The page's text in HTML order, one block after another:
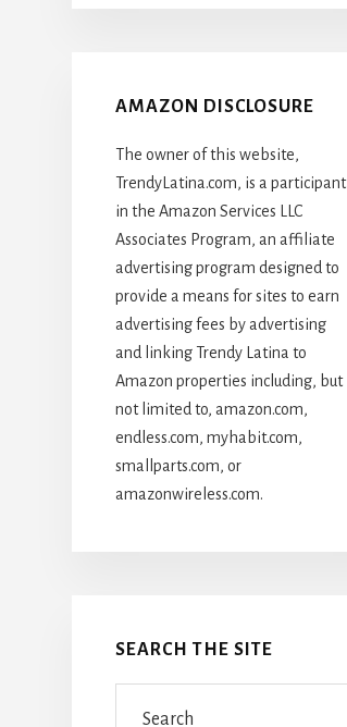
AMAZON DISCLOSURE
The owner of this website,
TrendyLatina.com, is a participant
in the Amazon Services LLC
Associates Program, an affiliate
advertising program designed to
provide a means for sites to earn
advertising fees by advertising
and linking Trendy Latina to
Amazon properties including, but
not limited to, amazon.com,
endless.com, myhabit.com,
smallparts.com, or
amazonwireless.com.
SEARCH THE SITE